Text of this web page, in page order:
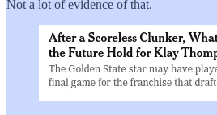
Not a lot of evidence of that.